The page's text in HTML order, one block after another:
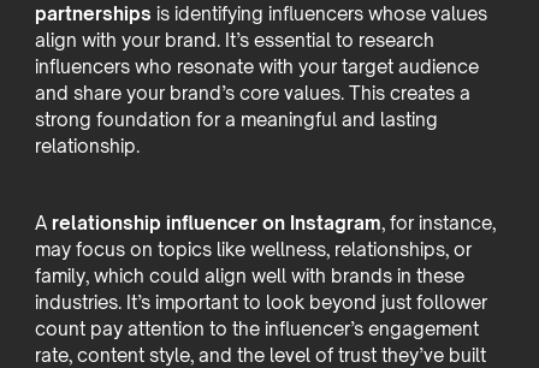
partnerships is identifying influencers whose values
align with your brand. It’s essential to research
influencers who resonate with your target audience
and share your brand’s core values. This creates a
strong foundation for a meaningful and lasting
relationship.
A relationship influencer on Instagram, for instance,
may focus on topics like wellness, relationships, or
family, which could align well with brands in these
industries. It’s important to look beyond just follower
count pay attention to the influencer’s engagement
rate, content style, and the level of trust they’ve built